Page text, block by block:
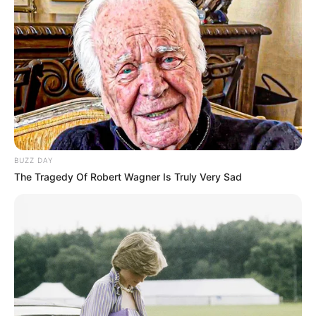
Oh-oh
I’m feeling like I’m famous, the talk of the town
They say I’ve gone mad
Yeah, I’ve gone mad
But they don’t know what I know
‘Cause when the sun goes down, someone’s talking back
Yeah, they’re talking back, oh
At night, when the stars light up my room
I sit by myself
In hopes you’re on the other side talking to me, too
Or am I a fool who sits alone talking to the moon?
Ah-ah, ah-ah, ah-ah
Do you ever hear me calling?
BUZZ DAY
The Tragedy Of Robert Wagner Is Truly Very Sad